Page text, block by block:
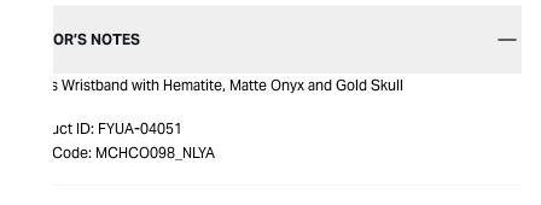
EDITOR’S NOTES
Men's Wristband with Hematite, Matte Onyx and Gold Skull
Product ID: FYUA-04051
Item Code: MCHCO098_NLYA